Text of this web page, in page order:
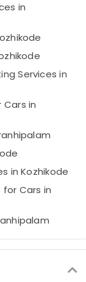
in
Services in
Cars in
in Kozhikode
Cars in
in Kozhikode